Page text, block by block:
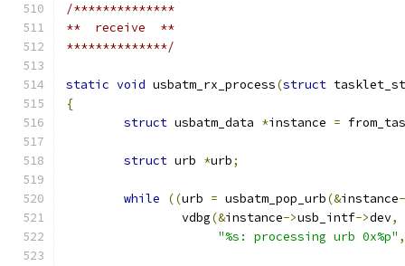
/**************
**  receive  **
**************/
static void usbatm_rx_process(struct
{
struct usbatm_data *instance =
struct urb *urb;
while ((urb = usbatm_pop_urb(&instance
		vdbg
(&instance->usb_intf->dev,
"%s: processing urb 0x%p" ,